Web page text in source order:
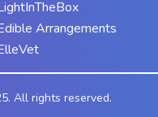
Arrangements
All rights reserved.